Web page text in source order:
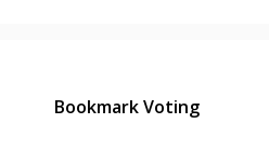
Bookmark Voting